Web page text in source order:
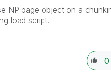
NP page object on a
load script.
0